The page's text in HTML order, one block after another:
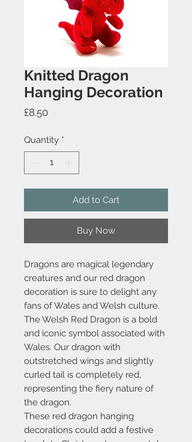
Knitted Dragon
Hanging Decoration
£8.50Price
Quantity *
Add to Cart
Buy Now
Dragons are magical legendary
creatures and our red dragon
decoration is sure to delight any
fans of Wales and Welsh culture.
The Welsh Red Dragon is a bold
and iconic symbol associated with
Wales. Our dragon with
outstretched wings and slightly
curled tail is completely red,
representing the fiery nature of
the dragon.
These red dragon hanging
decorations could add a festive